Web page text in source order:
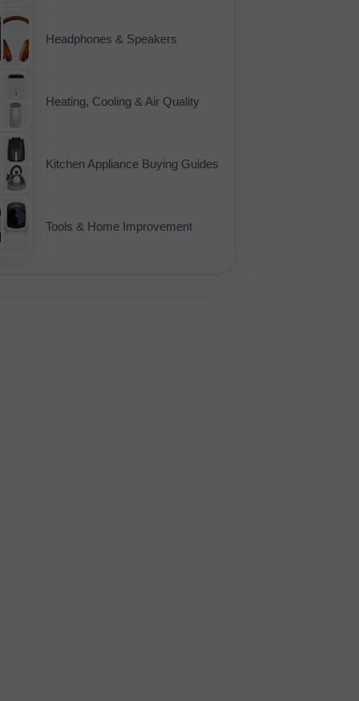
Headphones & Speakers
Heating, Cooling & Air Quality
Kitchen Appliance Buying Guides
Tools & Home Improvement